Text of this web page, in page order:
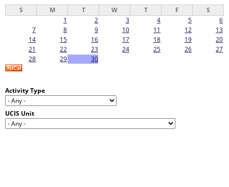
S M T W T F
S
1
2 3 4 5
6
7
8 9 10 11 12
13
14
15 16 17 18 19
20
21
22 23 24 25 26
27
28
29 30
Activity Type
UCIS Unit